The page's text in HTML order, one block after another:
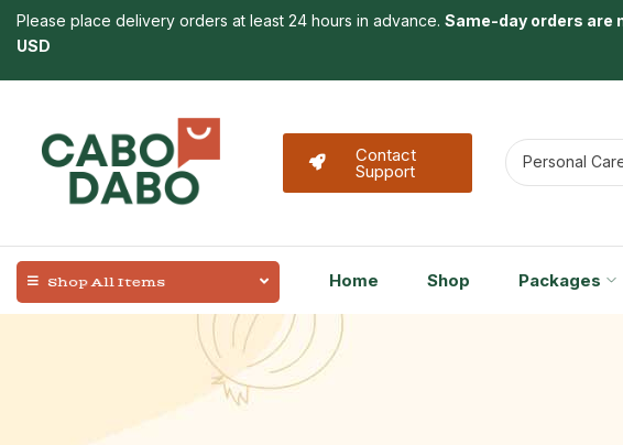
Please place delivery orders at least 24 hours in advance. Same-day orders are
USD
Contact
Support Personal
Shop All Items Home Shop Packages